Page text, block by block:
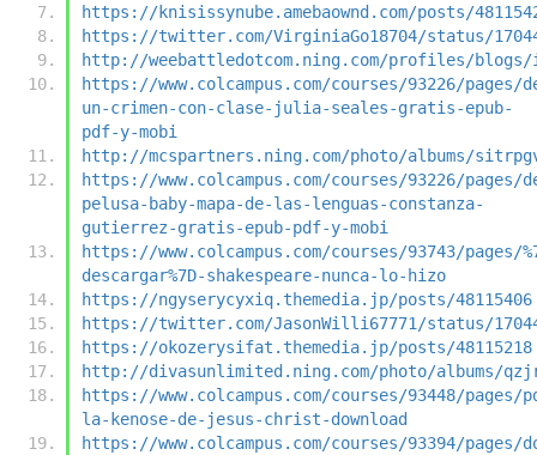
https://knisissynube.amebaownd.com/posts/
https://twitter.com/VirginiaGo18704/status/
http://weebattledotcom.ning.com/profiles/blogs/
https://www.colcampus.com/courses/93226/pages/
un-crimen-con-clase-julia-seales-gratis-epub-
pdf-y-mobi
http://mcspartners.ning.com/photo/albums/
https://www.colcampus.com/courses/93226/pages/
pelusa-baby-mapa-de-las-lenguas-constanza-
gutierrez-gratis-epub-pdf-y-mobi
https://www.colcampus.com/courses/93743/pages/
descargar%7D-shakespeare-nunca-lo-hizo
https://ngyserycyxiq.themedia.jp/posts/48115406
https://twitter.com/JasonWilli67771/status/
https://okozerysifat.themedia.jp/posts/48115218
http://divasunlimited.ning.com/photo/albums/
https://www.colcampus.com/courses/93448/pages/
la-kenose-de-jesus-christ-download
https://www.colcampus.com/courses/93394/pages/